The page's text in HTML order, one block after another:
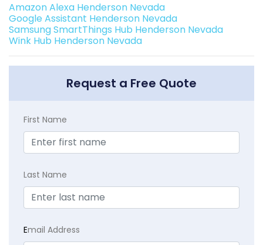
Amazon Alexa Henderson Nevada
Google Assistant Henderson Nevada
Samsung SmartThings Hub Henderson Nevada
Wink Hub Henderson Nevada
Request a Free Quote
First Name
Last Name
Email Address